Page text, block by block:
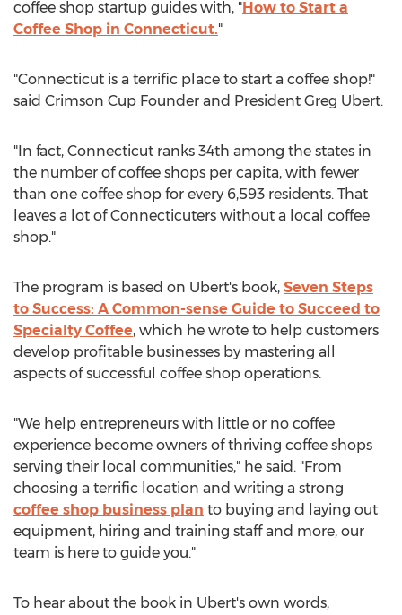
coffee shop startup guides with, "How to Start a
Coffee Shop in Connecticut."
"Connecticut is a terrific place to start a coffee shop!"
said Crimson Cup Founder and President Greg Ubert.
"In fact, Connecticut ranks 34th among the states in
the number of coffee shops per capita, with fewer
than one coffee shop for every 6,593 residents. That
leaves a lot of Connecticuters without a local coffee
shop."
The program is based on Ubert's book, Seven Steps
to Success: A Common-sense Guide to Succeed to
Specialty Coffee, which he wrote to help customers
develop profitable businesses by mastering all
aspects of successful coffee shop operations.
"We help entrepreneurs with little or no coffee
experience become owners of thriving coffee shops
serving their local communities," he said. "From
choosing a terrific location and writing a strong
coffee shop business plan to buying and laying out
equipment, hiring and training staff and more, our
team is here to guide you."
To hear about the book in Ubert's own words,